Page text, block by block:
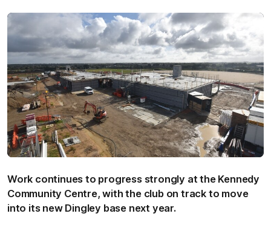
Work continues to progress strongly at the Kennedy
Community Centre, with the club on track to move
into its new Dingley base next year.